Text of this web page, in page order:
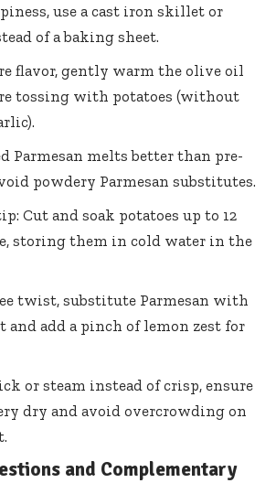
use a cast iron skillet or
of a baking sheet.
flavor, gently warm the olive oil
tossing with potatoes (without
Parmesan melts better than pre-
powdery Parmesan substitutes.
Cut and soak potatoes up to 12
storing them in cold water in the
twist, substitute Parmesan with
add a pinch of lemon zest for
or steam instead of crisp, ensure
dry and avoid overcrowding on
and Complementary